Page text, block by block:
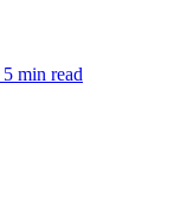
5 min read